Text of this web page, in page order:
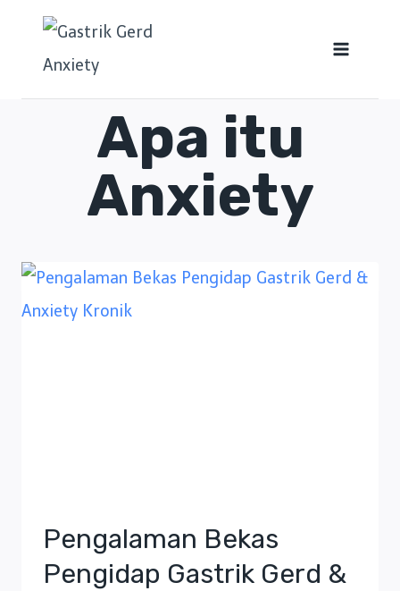
Apa itu
Anxiety
Pengalaman Bekas
Pengidap Gastrik Gerd &